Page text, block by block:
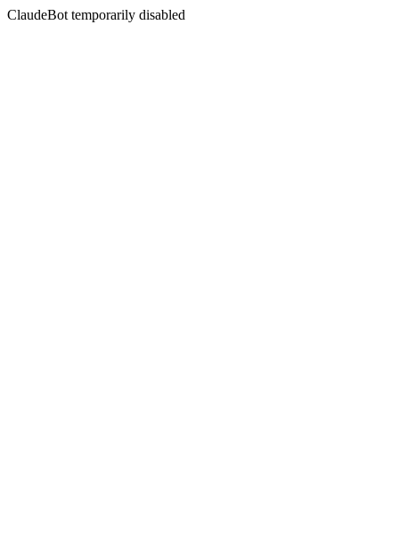
ClaudeBot temporarily disabled